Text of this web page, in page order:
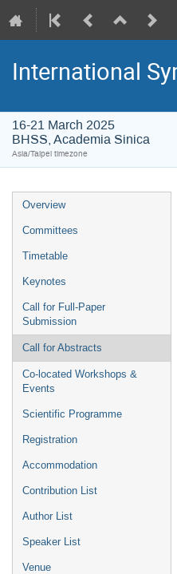
International
16-21 March 2025
BHSS, Academia Sinica
Asia/Taipei timezone
Overview
Committees
Timetable
Keynotes
Call for Full-Paper
Submission
Call for Abstracts
Co-located Workshops &
Events
Scientific Programme
Registration
Accommodation
Contribution List
Author List
Speaker List
Venue